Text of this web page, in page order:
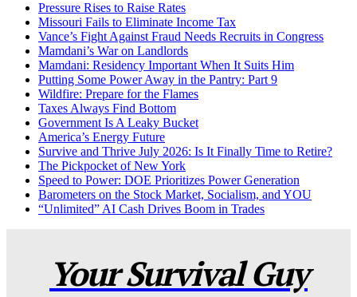
Pressure Rises to Raise Rates
Missouri Fails to Eliminate Income Tax
Vance’s Fight Against Fraud Needs Recruits in Congress
Mamdani’s War on Landlords
Mamdani: Residency Important When It Suits Him
Putting Some Power Away in the Pantry: Part 9
Wildfire: Prepare for the Flames
Taxes Always Find Bottom
Government Is A Leaky Bucket
America’s Energy Future
Survive and Thrive July 2026: Is It Finally Time to Retire?
The Pickpocket of New York
Speed to Power: DOE Prioritizes Power Generation
Barometers on the Stock Market, Socialism, and YOU
“Unlimited” AI Cash Drives Boom in Trades
Your Survival Guy